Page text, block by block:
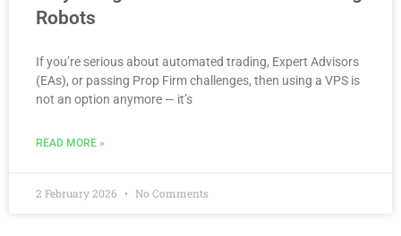
Robots
If you’re serious about automated trading, Expert Advisors
(EAs), or passing Prop Firm challenges, then using a VPS is
not an option anymore — it’s
READ MORE »
2 February 2026 No Comments